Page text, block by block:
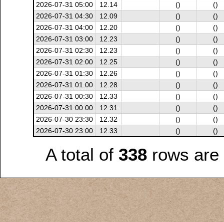
2026-07-31 05:00
12.14 ()
()
2026-07-31 04:30
12.09 ()
()
2026-07-31 04:00
12.20 ()
()
2026-07-31 03:00
12.23 ()
()
2026-07-31 02:30
12.23 ()
()
2026-07-31 02:00
12.25 ()
()
2026-07-31 01:30
12.26 ()
()
2026-07-31 01:00
12.28 ()
()
2026-07-31 00:30
12.33 ()
()
2026-07-31 00:00
12.31 ()
()
2026-07-30 23:30
12.32 ()
()
2026-07-30 23:00
12.33 () ()
A total of 338 rows